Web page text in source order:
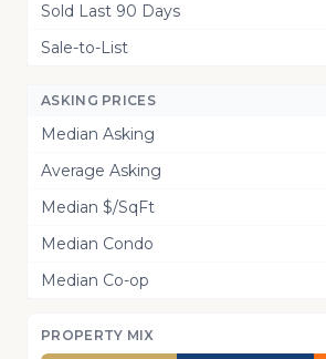
Sold Last 90 Days
Sale-to-List
ASKING PRICES
Median Asking
Average Asking
Median $/SqFt
Median Condo
Median Co-op
PROPERTY MIX